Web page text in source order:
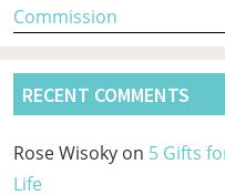
Commission
RECENT COMMENTS
Rose Wisoky on 5 Gifts
Life